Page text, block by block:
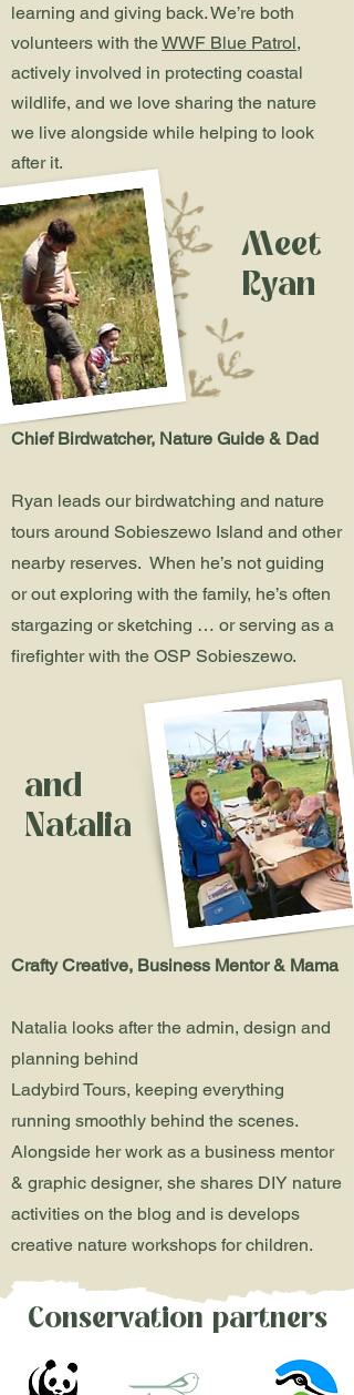
learning and giving back. We’re both
volunteers with theWWF Blue Patrol,
actively involved in protecting coastal
wildlife, and we love sharing the nature
we live alongside while helping to look
after it.
Meet
Ryan
Chief Birdwatcher, Nature Guide & Dad
Ryan leads our birdwatching and nature
tours around Sobieszewo Island and other
nearby reserves. When he’s not guiding
or out exploring with the family, he’s often
stargazing or sketching … or serving as a
firefighter with the OSP Sobieszewo.
and
Natalia
Crafty Creative, Business Mentor & Mama
Natalia looks after the admin, design and
planning behind
Ladybird Tours, keeping everything
running smoothly behind the scenes.
Alongside her work as a business mentor
& graphic designer, she shares DIY nature
activities on the blog and is develops
creative nature workshops for children.
Conservation partners